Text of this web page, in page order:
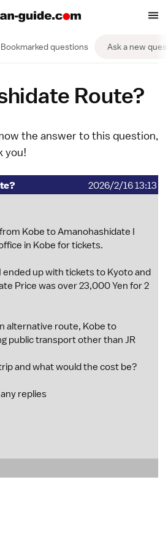
Bookmarked questions Ask a new
Route?
the answer to this question,
you!
2026/2/16 13:13
Kobe to Amanohashidate I
in Kobe for tickets.
ended up with tickets to Kyoto and
Price was over 23,000 Yen for 2
alternative route, Kobe to
public transport other than JR
and what would the cost be?
replies